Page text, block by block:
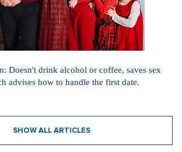
Doesn't drink alcohol or coffee, saves sex
advises how to handle the first date.
SHOW ALL ARTICLES